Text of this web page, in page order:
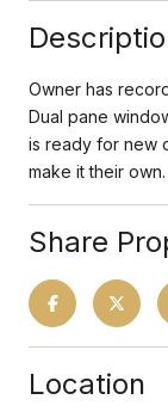
Owner has
Dual pane
is ready for new
make it their own.
Share
Location